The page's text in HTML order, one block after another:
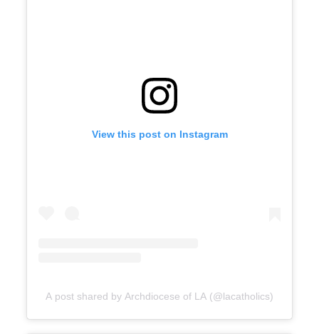
View this post on Instagram
A post shared by Archdiocese of LA (@lacatholics)